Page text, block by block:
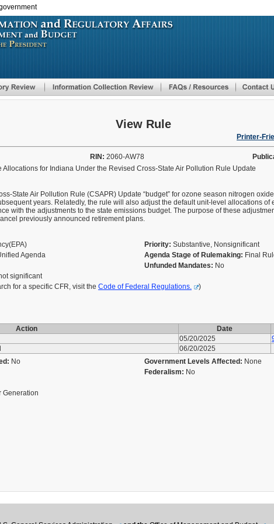
to
main
View Rule
Printer-
RIN: 2060-AW78
for Indiana Under the Revised Cross-State Air Pollution Rule Update
State Air Pollution Rule (CSAPR) Update “budget” for ozone season nitrogen
years. Relatedly, the rule will also adjust the default unit-level allocations
with the adjustments to the state emissions budget. The purpose of these
previously announced retirement plans.
Priority: Substantive, Nonsignificant
Agenda Agenda Stage of Rulemaking: Final
Unfunded Mandates: No
significant
for a specific CFR, visit the Code of Federal Regulations.
)
Action
Date
05/20/2025
06/20/2025
No Government Levels Affected: None
Federalism: No
Generation